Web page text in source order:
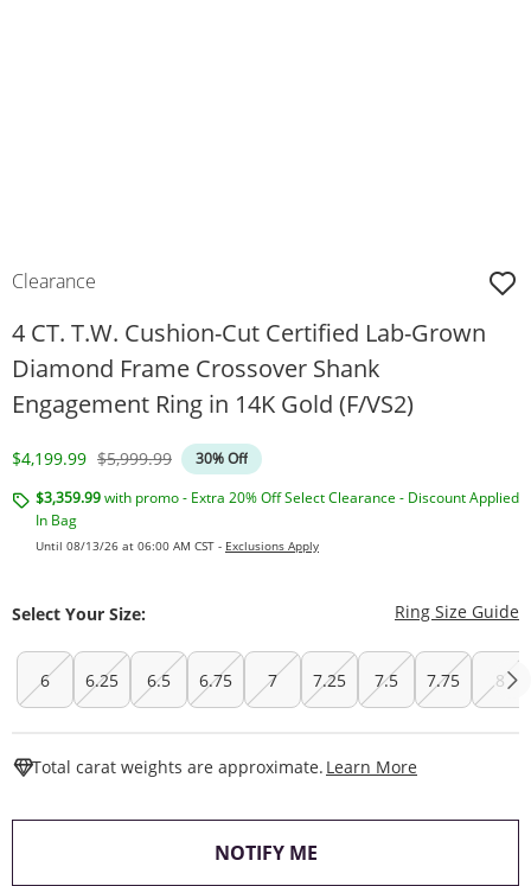
Clearance
4 CT. T.W. Cushion-Cut Certified Lab-Grown
Diamond Frame Crossover Shank
Engagement Ring in 14K Gold (F/VS2)
Discounted Price
$4,199.99 Original Price
$5,999.99
30% Off
$3,359.99with promo - Extra 20% Off Select Clearance - Discount Applied
In Bag
Until 08/13/26 at 06:00 AM CST - Exclusions Apply
Select Your Size: Ring Size Guide
6 6.25 6.5 6.75 7 7.25 7.5 7.75 8
Total carat weights are approximate. Learn More
NOTIFY ME, THIS ACTION WILL